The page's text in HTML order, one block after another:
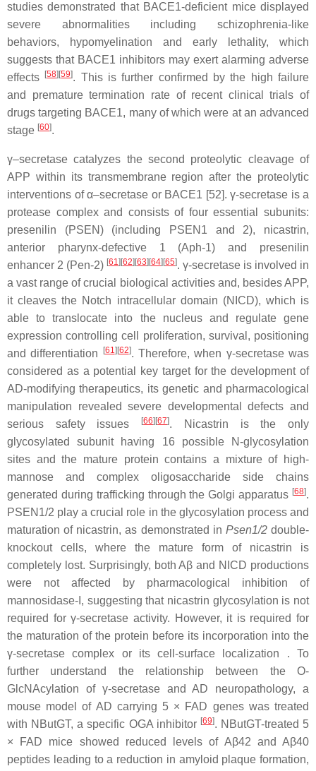
studies demonstrated that BACE1-deficient mice displayed
severe abnormalities including schizophrenia-like
behaviors, hypomyelination and early lethality, which
suggests that BACE1 inhibitors may exert alarming adverse
effects [58][59]. This is further confirmed by the high failure
and premature termination rate of recent clinical trials of
drugs targeting BACE1, many of which were at an advanced
stage [60].
γ–secretase catalyzes the second proteolytic cleavage of
APP within its transmembrane region after the proteolytic
interventions of α–secretase or BACE1 [52]. γ-secretase is a
protease complex and consists of four essential subunits:
presenilin (PSEN) (including PSEN1 and 2), nicastrin,
anterior pharynx-defective 1 (Aph-1) and presenilin
enhancer 2 (Pen-2) [61 ][62][63][64][65]. γ-secretase is involved in
a vast range of crucial biological activities and, besides APP,
it cleaves the Notch intracellular domain (NICD), which is
able to translocate into the nucleus and regulate gene
expression controlling cell proliferation, survival, positioning
and differentiation
[61 ][62]. Therefore, when γ-secretase was
considered as a potential key target for the development of
AD-modifying therapeutics, its genetic and pharmacological
manipulation revealed severe developmental defects and
serious safety issues
[66][67]. Nicastrin is the only
glycosylated subunit having 16 possible N-glycosylation
sites and the mature protein contains a mixture of high-
mannose and complex oligosaccharide side chains
generated during trafficking through the Golgi apparatus [68].
PSEN1/2 play a crucial role in the glycosylation process and
maturation of nicastrin, as demonstrated in Psen1/2double-
knockout cells, where the mature form of nicastrin is
completely lost. Surprisingly, both Aβ and NICD productions
were not affected by pharmacological inhibition of
mannosidase-I, suggesting that nicastrin glycosylation is not
required for γ-secretase activity. However, it is required for
the maturation of the protein before its incorporation into the
γ-secretase complex or its cell-surface localization . To
further understand the relationship between the O-
GlcNAcylation of γ-secretase and AD neuropathology, a
mouse model of AD carrying 5 × FAD genes was treated
with NButGT, a specific OGA inhibitor [69]. NButGT-treated 5
× FAD mice showed reduced levels of Aβ42 and Aβ40
peptides leading to a reduction in amyloid plaque formation,